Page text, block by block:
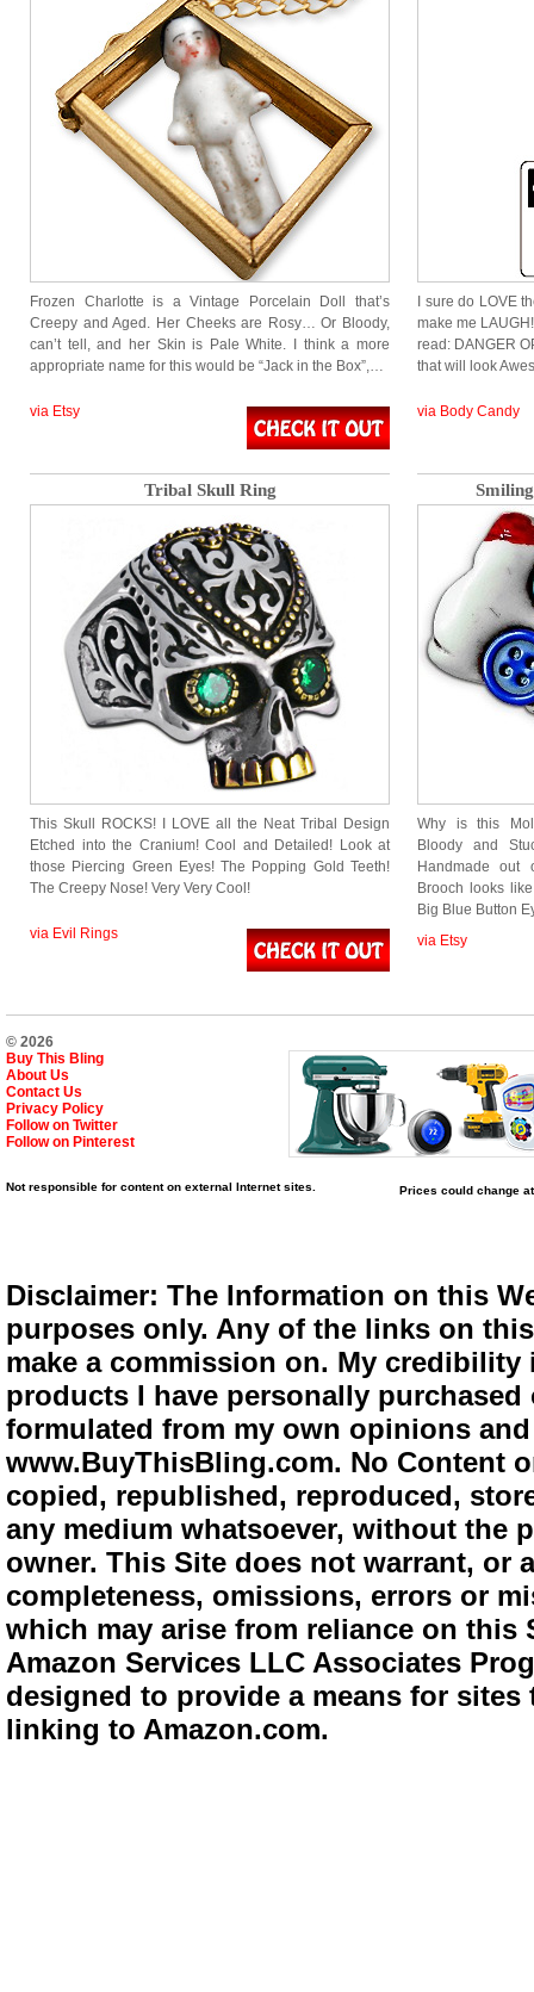
Frozen Charlotte is a Vintage Porcelain Doll that’s
Creepy and Aged. Her Cheeks are Rosy… Or Bloody,
can’t tell, and her Skin is Pale White. I think a more
appropriate name for this would be “Jack in the Box”,…
via Etsy
I sure do LOVE
make me
read: DANGER
that will look
via Body Candy
Tribal Skull Ring
This Skull ROCKS! I LOVE all the Neat Tribal Design
Etched into the Cranium! Cool and Detailed! Look at
those Piercing Green Eyes! The Popping Gold Teeth!
The Creepy Nose! Very Very Cool!
via Evil Rings
Why is this
Bloody and
Handmade out
Brooch looks
Big Blue Button
via Etsy
© 2026
Buy This Bling
About Us
Contact Us
Privacy Policy
Follow on Twitter
Follow on Pinterest
Not responsible for content on external Internet sites. Prices could change
Disclaimer: The Information on this
purposes only. Any of the links on
make a commission on. My
products I have personally
formulated from my own opinions
www.BuyThisBling.com. No Content
copied, republished, reproduced,
any medium whatsoever, without the
owner. This Site does not warrant,
completeness, omissions, errors or
which may arise from reliance on
Amazon Services LLC Associates
designed to provide a means for
linking to Amazon.com.